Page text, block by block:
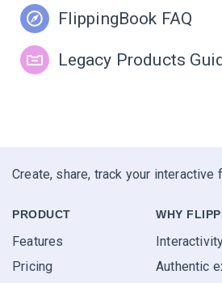
FlippingBook FAQ
Legacy Products
Create, share, track your interactive
PRODUCT
Features
Pricing
WHY
Authentic